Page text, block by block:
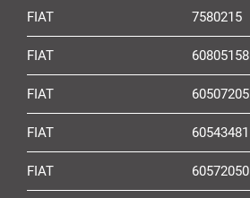
FIAT 7580215
FIAT 60805158
FIAT 60507205
FIAT 60543481
FIAT 60572050